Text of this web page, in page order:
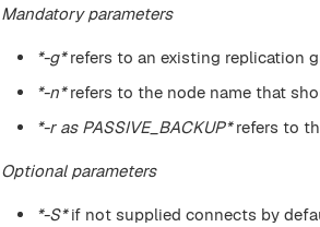
Mandatory parameters
*-g*refers to an existing replication
*-n*refers to the node name that
*-r as PASSIVE_BACKUP*refers to
Optional parameters
*-S*if not supplied connects by